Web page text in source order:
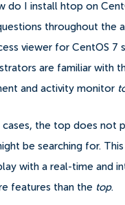
do I install htop on
throughout the
viewer for CentOS 7
are familiar with
and activity monitor
cases, the top does not
be searching for. This
with a real-time and
features than the top.